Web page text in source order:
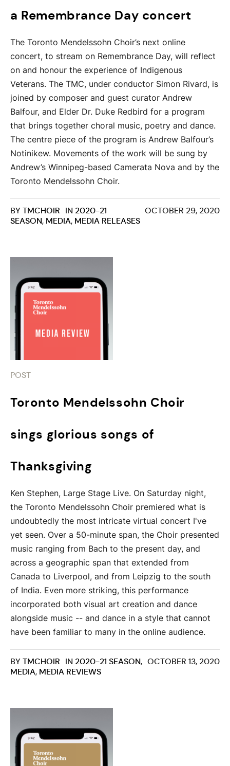
a Remembrance Day concert
The Toronto Mendelssohn Choir’s next online
concert, to stream on Remembrance Day, will reflect
on and honour the experience of Indigenous
Veterans. The TMC, under conductor Simon Rivard, is
joined by composer and guest curator Andrew
Balfour, and Elder Dr. Duke Redbird for a program
that brings together choral music, poetry and dance.
The centre piece of the program is Andrew Balfour’s
Notinikew. Movements of the work will be sung by
Andrew’s Winnipeg-based Camerata Nova and by the
Toronto Mendelssohn Choir.
OCTOBER 29, 2020
BYTMCHOIR IN 2020-21
SEASON, MEDIA, MEDIA RELEASES
POST
Toronto Mendelssohn Choir
sings glorious songs of
Thanksgiving
Ken Stephen, Large Stage Live. On Saturday night,
the Toronto Mendelssohn Choir premiered what is
undoubtedly the most intricate virtual concert I've
yet seen. Over a 50-minute span, the Choir presented
music ranging from Bach to the present day, and
across a geographic span that extended from
Canada to Liverpool, and from Leipzig to the south
of India. Even more striking, this performance
incorporated both visual art creation and dance
alongside music -- and dance in a style that cannot
have been familiar to many in the online audience.
OCTOBER 13, 2020
BYTMCHOIR IN 2020-21 SEASON,
MEDIA, MEDIA REVIEWS